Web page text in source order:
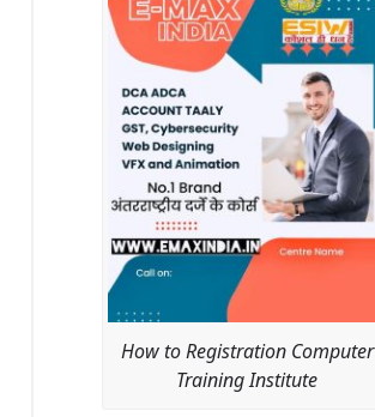
How to Registration Computer
Training Institute